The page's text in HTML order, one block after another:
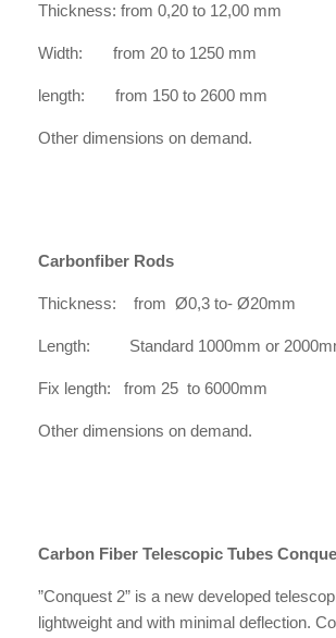
Thickness: from 0,20 to 12,00 mm
Width: from 20 to 1250 mm
length: from 150 to 2600 mm
Other dimensions on demand.
Carbonfiber Rods
Thickness: from Ø0,3 to- Ø20mm
Length: Standard 1000mm or
Fix length: from 25 to 6000mm
Other dimensions on demand.
Carbon Fiber Telescopic Tubes
”Conquest 2” is a new developed
lightweight and with minimal deflection.